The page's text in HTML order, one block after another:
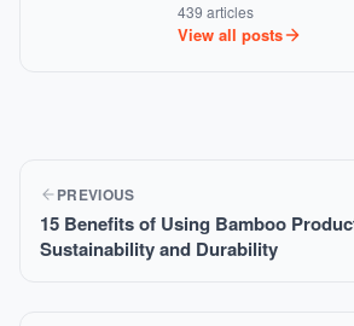
439 articles
View all posts
PREVIOUS
15 Benefits of Using Bamboo
Sustainability and Durability